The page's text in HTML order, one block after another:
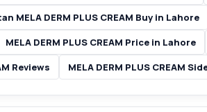
MELA DERM PLUS CREAM Buy in Lahore
MELA DERM PLUS CREAM Price in Lahore
Reviews MELA DERM PLUS CREAM